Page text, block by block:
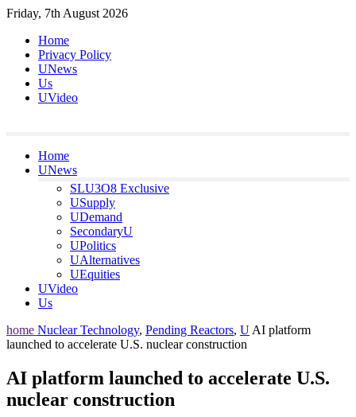
Skip
content
Friday, 7th August 2026
Home
Privacy Policy
UNews
Us
UVideo
Home
UNews
SLU3O8 Exclusive
USupply
UDemand
SecondaryU
UPolitics
UAlternatives
UEquities
UVideo
Us
home Nuclear Technology, Pending Reactors, U AI platform
launched to accelerate U.S. nuclear construction
AI platform launched to accelerate U.S.
nuclear construction